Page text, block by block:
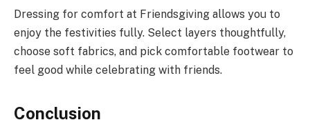
Dressing for comfort at Friendsgiving allows you to
enjoy the festivities fully. Select layers thoughtfully,
choose soft fabrics, and pick comfortable footwear to
feel good while celebrating with friends.
Conclusion